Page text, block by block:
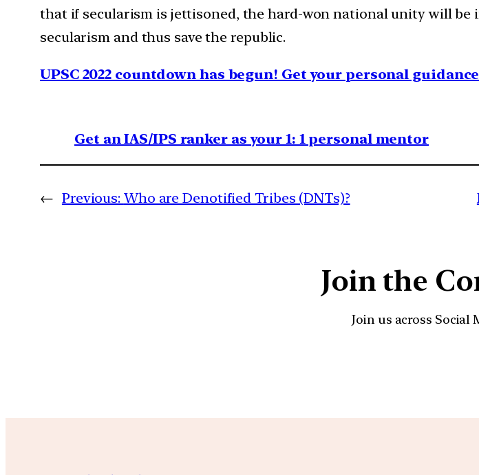
that if secularism is jettisoned, the hard-won national unity will
secularism and thus save the republic.
UPSC 2022 countdown has begun! Get your personal
Get an IAS/IPS ranker as your 1: 1 personal mentor
← Previous: Who are Denotified Tribes (DNTs)?
Join the
Join us across Social